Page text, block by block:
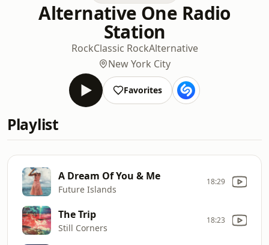
Alternative One Radio
Station
RockClassic RockAlternative
New York City
Favorites
Playlist
A Dream Of You & Me
Future Islands
18:29
The Trip
Still Corners
18:23